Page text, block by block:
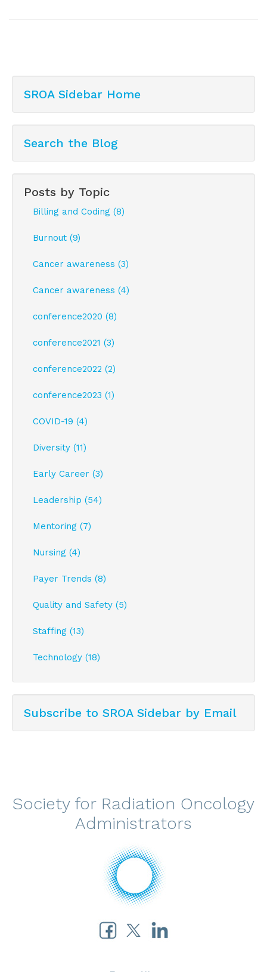
SROA Sidebar Home
Search the Blog
Posts by Topic
Billing and Coding (8)
Burnout (9)
Cancer awareness (3)
Cancer awareness (4)
conference2020 (8)
conference2021 (3)
conference2022 (2)
conference2023 (1)
COVID-19 (4)
Diversity (11)
Early Career (3)
Leadership (54)
Mentoring (7)
Nursing (4)
Payer Trends (8)
Quality and Safety (5)
Staffing (13)
Technology (18)
Subscribe to SROA Sidebar by Email
Society for Radiation Oncology
Administrators